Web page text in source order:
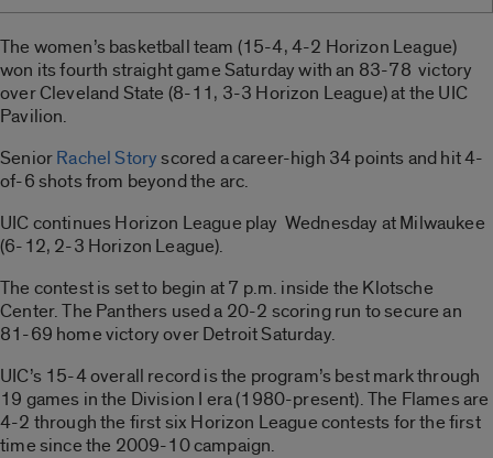
The women’s basketball team (15-4, 4-2 Horizon League)
won its fourth straight game Saturday with an 83-78 victory
over Cleveland State (8-11, 3-3 Horizon League) at the UIC
Pavilion.
SeniorRachel Storyscored a career-high 34 points and hit 4-
of-6 shots from beyond the arc.
UIC continues Horizon League play Wednesday at Milwaukee
(6-12, 2-3 Horizon League).
The contest is set to begin at 7 p.m. inside the Klotsche
Center. The Panthers used a 20-2 scoring run to secure an
81-69 home victory over Detroit Saturday.
UIC’s 15-4 overall record is the program’s best mark through
19 games in the Division I era (1980-present). The Flames are
4-2 through the first six Horizon League contests for the first
time since the 2009-10 campaign.